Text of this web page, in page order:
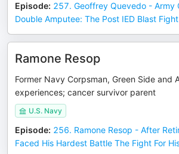
Episode: 257. Geoffrey Quevedo - Army
Double Amputee: The Post IED Blast
Ramone Resop
Former Navy Corpsman, Green Side and
experiences; cancer survivor parent
U.S. Navy
Episode: 256. Ramone Resop - After
Faced His Hardest Battle The Fight For